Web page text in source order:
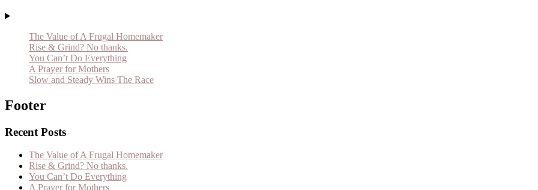
The Value of A Frugal Homemaker
Rise & Grind? No thanks.
You Can’t Do Everything
A Prayer for Mothers
Slow and Steady Wins The Race
Footer
Recent Posts
The Value of A Frugal Homemaker
Rise & Grind? No thanks.
You Can’t Do Everything
A Prayer for Mothers